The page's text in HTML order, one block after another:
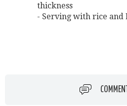
thickness
- Serving with rice and
COMMENT